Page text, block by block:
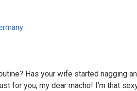
Has your wife started nagging
for you, my dear macho! I'm that